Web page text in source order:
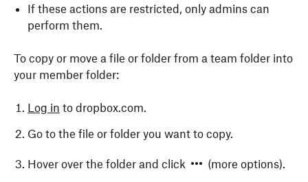
If these actions are restricted, only admins can
perform them.
To copy or move a file or folder from a team folder into
your member folder:
Log in to dropbox.com.
Go to the file or folder you want to copy.
Hover over the folder and click
(more options).